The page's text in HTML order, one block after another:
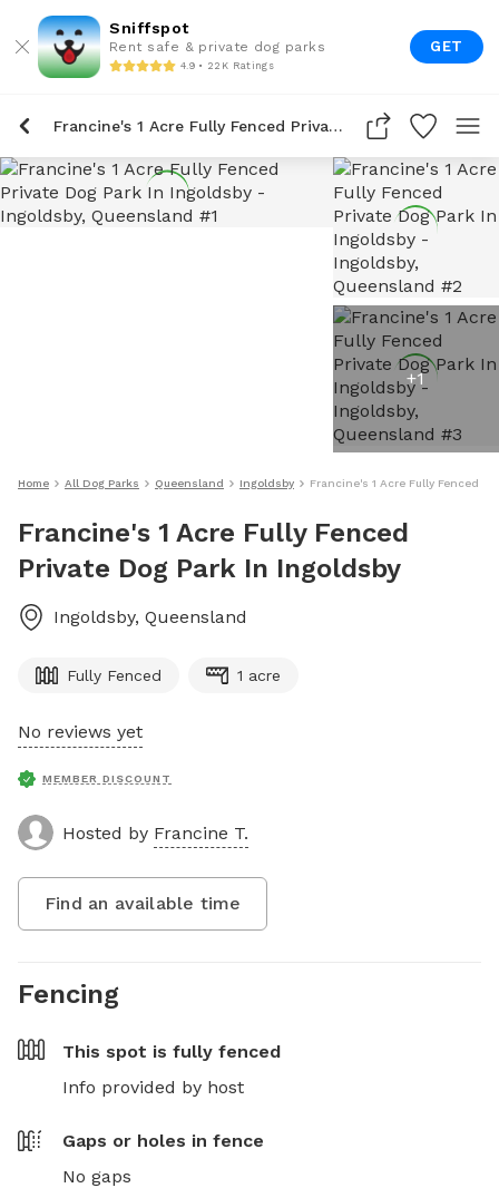
Sniffspot
Rent safe & private dog parks
4.9 • 22K Ratings
GET
Francine's 1 Acre Fully Fenced Private Dog Park In Ingoldsby
+1
Home All Dog Parks Queensland Ingoldsby Francine's 1 Acre Fully Fenced
Francine's 1 Acre Fully Fenced
Private Dog Park In Ingoldsby
Ingoldsby, Queensland
Fully Fenced 1 acre
No reviews yet
MEMBER DISCOUNT
Hosted by Francine T.
Find an available time
Fencing
This spot is fully fenced
Info provided by host
Gaps or holes in fence
No gaps